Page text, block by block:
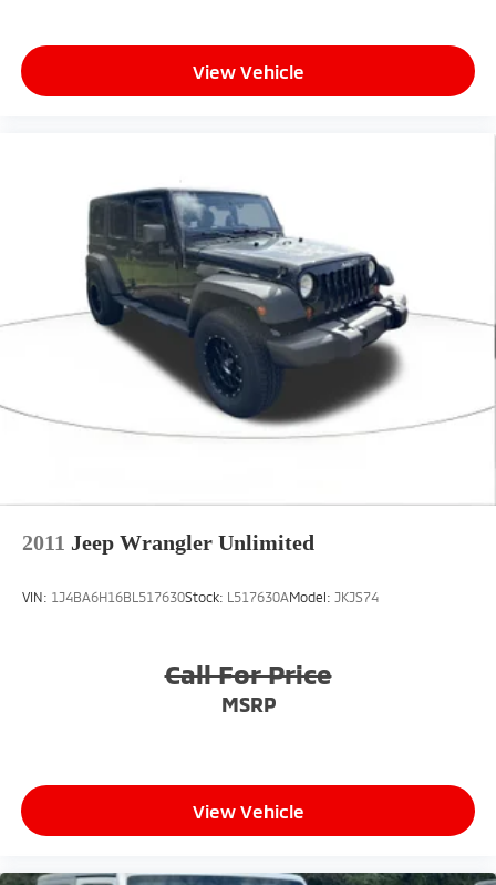
View Vehicle
2011 Jeep Wrangler Unlimited
VIN: 1J4BA6H16BL517630Stock: L517630AModel: JKJS74
Call For Price
MSRP
View Vehicle